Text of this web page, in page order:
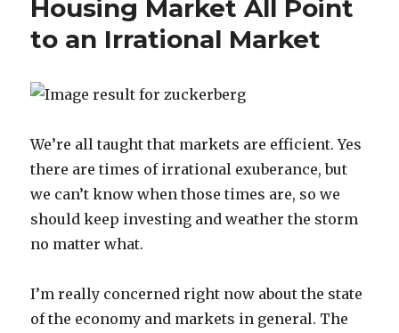
Realize
How
Stupid
Stocks
Now
Housing Market All Point
to an Irrational Market
We’re all taught that markets are efficient. Yes
there are times of irrational exuberance, but
we can’t know when those times are, so we
should keep investing and weather the storm
no matter what.
I’m really concerned right now about the state
of the economy and markets in general. The